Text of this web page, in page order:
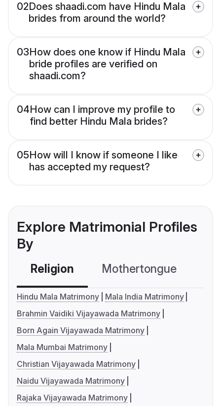
02Does shaadi.com have Hindu Mala
brides from around the world?
03How does one know if Hindu Mala
bride profiles are verified on
shaadi.com?
04How can I improve my profile to
find better Hindu Mala brides?
05How will I know if someone I like
has accepted my request?
Explore Matrimonial Profiles
By
Religion Mothertongue
Hindu Mala Matrimony
Mala India Matrimony
Brahmin Vaidiki Vijayawada Matrimony
Born Again Vijayawada Matrimony
Mala Mumbai Matrimony
Christian Vijayawada Matrimony
Naidu Vijayawada Matrimony
Rajaka Vijayawada Matrimony